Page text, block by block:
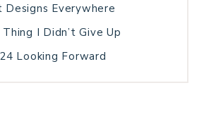
Designs Everywhere
I Didn’t Give Up
Looking Forward